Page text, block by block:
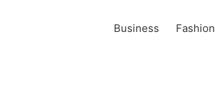
Business Fashion